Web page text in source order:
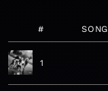
# SONG
1